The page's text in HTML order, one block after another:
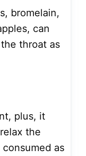
bromelain,
can
throat as
plus, it
the
as